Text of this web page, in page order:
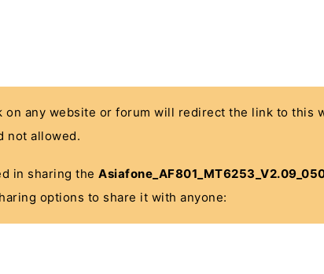
on any website or forum will redirect the link to this
not allowed.
in sharing the
options to share it with anyone: